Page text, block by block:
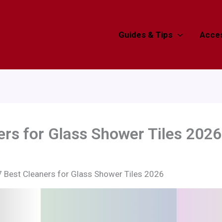
Guides & Tips
for Glass Shower Tiles 2026
Best Cleaners for Glass Shower Tiles 2026